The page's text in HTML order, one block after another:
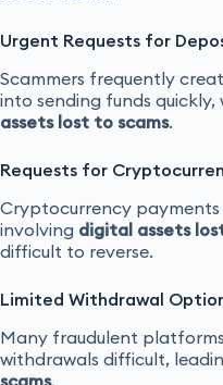
Urgent Requests for
Scammers frequently
into sending funds
assets lost to scams.
Requests for
Cryptocurrency payments
involving digital assets
difficult to reverse.
Limited Withdrawal
Many fraudulent
withdrawals difficult,
scams.